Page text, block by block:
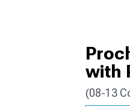
with
(08-13